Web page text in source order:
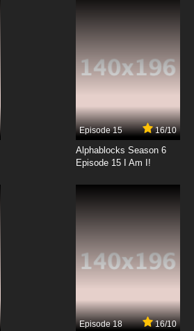
Episode 15 16/10
Alphablocks Season 6
Episode 15 I Am I!
Episode 18 16/10